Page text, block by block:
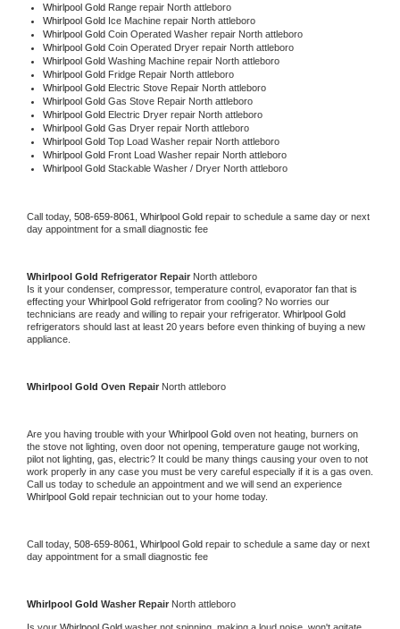
Whirlpool Gold Range repair North attleboro
Whirlpool Gold Ice Machine repair North attleboro
Whirlpool Gold Coin Operated Washer repair North attleboro
Whirlpool Gold Coin Operated Dryer repair North attleboro
Whirlpool Gold Washing Machine repair North attleboro
Whirlpool Gold Fridge Repair North attleboro
Whirlpool Gold Electric Stove Repair North attleboro
Whirlpool Gold Gas Stove Repair North attleboro
Whirlpool Gold Electric Dryer repair North attleboro
Whirlpool Gold Gas Dryer repair North attleboro
Whirlpool Gold Top Load Washer repair North attleboro
Whirlpool Gold Front Load Washer repair North attleboro
Whirlpool Gold Stackable Washer / Dryer North attleboro
Call today, 508-659-8061, Whirlpool Gold repair to schedule a same day or next
day appointment for a small diagnostic fee
Whirlpool Gold Refrigerator Repair North attleboro
Is it your condenser, compressor, temperature control, evaporator fan that is
effecting your Whirlpool Gold refrigerator from cooling? No worries our
technicians are ready and willing to repair your refrigerator.
refrigerators should last at least 20 years before even thinking of buying a new
appliance.
Whirlpool Gold Oven Repair North attleboro
Are you having trouble with your Whirlpool Gold oven not heating, burners on
the stove not lighting, oven door not opening, temperature gauge not working,
pilot not lighting, gas, electric? It could be many things causing your oven to not
work properly in any case you must be very careful especially if it is a gas oven.
Whirlpool Gold repair technician out to your home today.
Call today, 508-659-8061, Whirlpool Gold repair to schedule a same day or next
day appointment for a small diagnostic fee
Whirlpool Gold Washer Repair North attleboro